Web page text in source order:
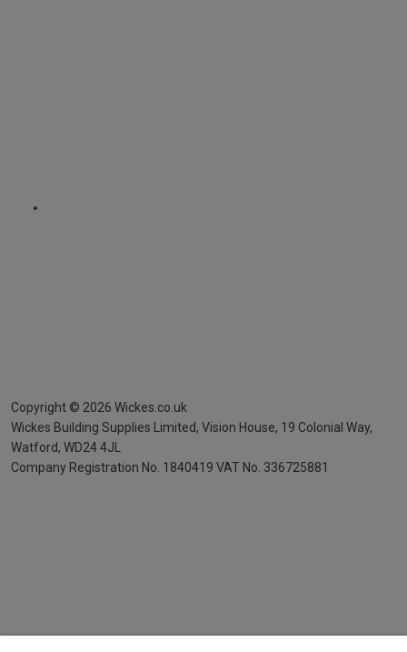
Copyright © 2026 Wickes.co.uk
Wickes Building Supplies Limited, Vision House, 19 Colonial Way,
Watford, WD24 4JL
Company Registration No. 1840419 VAT No. 336725881